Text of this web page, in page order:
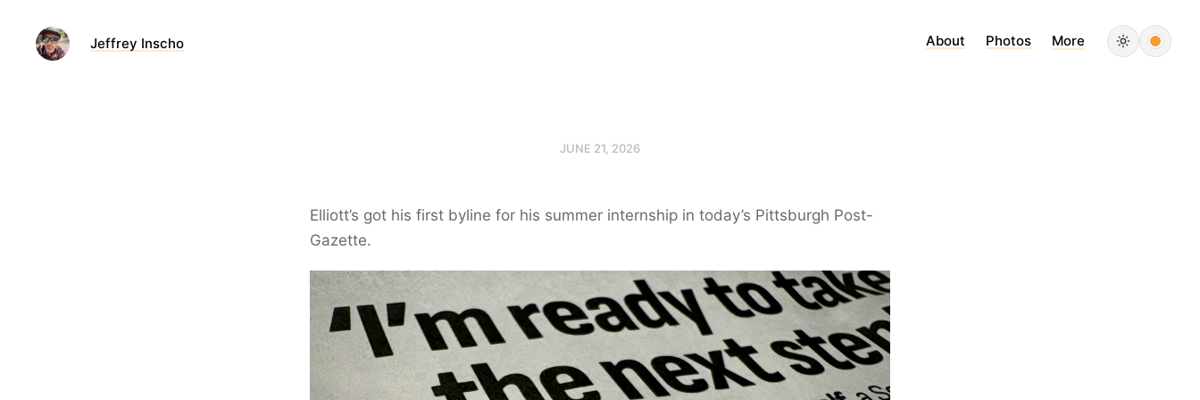
Jeffrey Inscho About Photos More
JUNE 21, 2026
Elliott’s got his first byline for his summer internship in today’s Pittsburgh Post-
Gazette.